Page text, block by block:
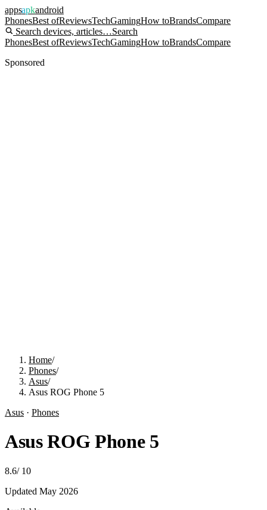
appsapkandroid
PhonesBest ofReviewsTechGamingHow toBrandsCompare
Search devices, articles…Search
PhonesBest ofReviewsTechGamingHow toBrandsCompare
Sponsored
Home/
Phones/
Asus/
Asus ROG Phone 5
Asus · Phones
Asus ROG Phone 5
8.6/ 10
Updated May 2026